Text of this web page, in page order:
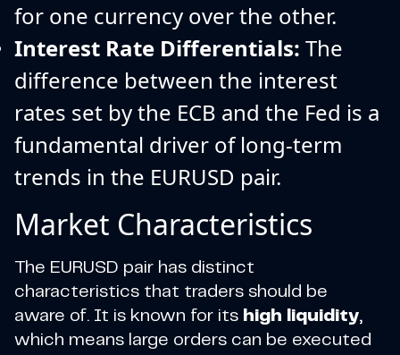
for one currency over the other.
Interest Rate Differentials: The
difference between the interest
rates set by the ECB and the Fed is a
fundamental driver of long-term
trends in the EURUSD pair.
Market Characteristics
The EURUSD pair has distinct
characteristics that traders should be
aware of. It is known for its high liquidity,
which means large orders can be executed